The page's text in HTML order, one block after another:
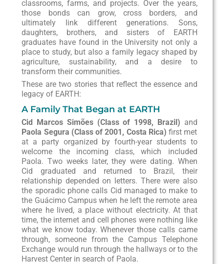
classrooms, farms, and projects. Over the years,
those bonds can grow, cross borders, and
ultimately link different generations. Sons,
daughters, brothers, and sisters of EARTH
graduates have found in the University not only a
place to study, but also a family legacy shaped by
agriculture, sustainability, and a desire to
transform their communities.
These are two stories that reflect the essence and
legacy of EARTH:
A Family That Began at EARTH
Cid Marcos Simões (Class of 1998, Brazil) and
Paola Segura (Class of 2001, Costa Rica) first met
at a party organized by fourth-year students to
welcome the incoming class, which included
Paola. Two weeks later, they were dating. When
Cid graduated and returned to Brazil, their
relationship depended on letters. There were also
the sporadic phone calls Cid managed to make to
the Guácimo Campus when he left the remote area
where he lived, a place without electricity. At that
time, the internet and cell phones were nothing like
what we know today. Whenever those calls came
through, someone from the Campus Telephone
Exchange would run through the hallways or to the
Harvest Center in search of Paola.